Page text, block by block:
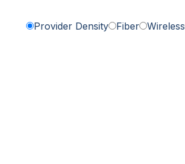
Provider Density Fiber Wireless